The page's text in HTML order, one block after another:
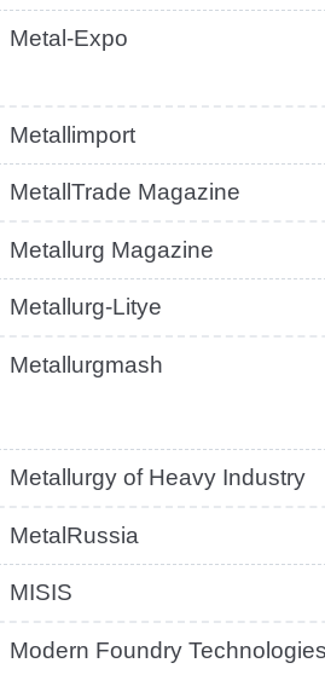
Metal-Expo
Metallimport
MetallTrade Magazine
Metallurg Magazine
Metallurg-Litye
Metallurgmash
Metallurgy of Heavy Industry
MetalRussia
MISIS
Modern Foundry